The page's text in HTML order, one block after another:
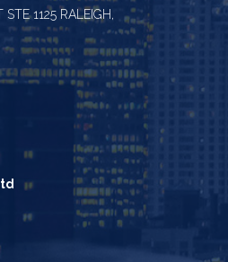
1125 RALEIGH,